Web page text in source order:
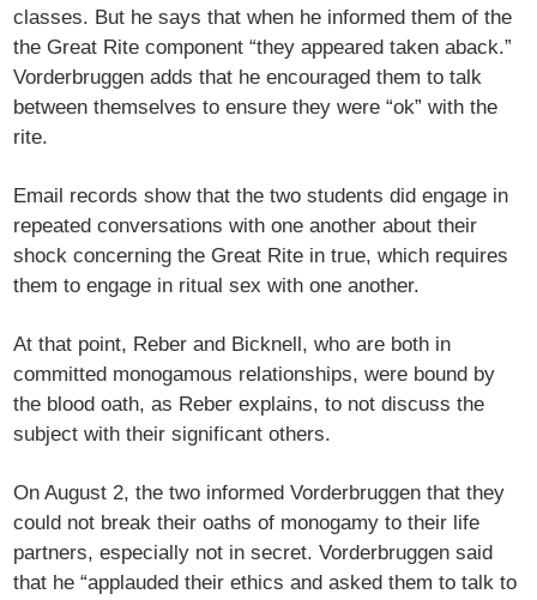
classes. But he says that when he informed them of the
the Great Rite component “they appeared taken aback.”
Vorderbruggen adds that he encouraged them to talk
between themselves to ensure they were “ok” with the
rite.
Email records show that the two students did engage in
repeated conversations with one another about their
shock concerning the Great Rite in true, which requires
them to engage in ritual sex with one another.
At that point, Reber and Bicknell, who are both in
committed monogamous relationships, were bound by
the blood oath, as Reber explains, to not discuss the
subject with their significant others.
On August 2, the two informed Vorderbruggen that they
could not break their oaths of monogamy to their life
partners, especially not in secret. Vorderbruggen said
that he “applauded their ethics and asked them to talk to